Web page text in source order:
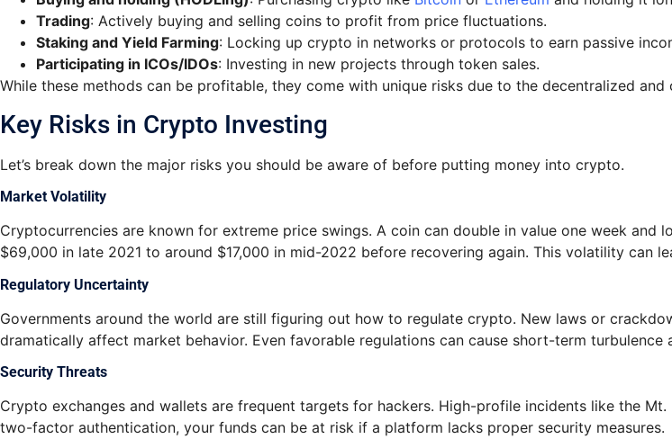
Trading: Actively buying and selling coins to profit from price fluctuations.
Staking and Yield Farming: Locking up crypto in networks or protocols to earn passive
Participating in ICOs/IDOs: Investing in new projects through token sales.
While these methods can be profitable, they come with unique risks due to the decentralized
Key Risks in Crypto Investing
Let’s break down the major risks you should be aware of before putting money into crypto.
Market Volatility
Cryptocurrencies are known for extreme price swings. A coin can double in value one week and
$69,000 in late 2021 to around $17,000 in mid-2022 before recovering again. This volatility can
Regulatory Uncertainty
Governments around the world are still figuring out how to regulate crypto. New laws or
dramatically affect market behavior. Even favorable regulations can cause short-term
Security Threats
Crypto exchanges and wallets are frequent targets for hackers. High-profile incidents like the
two-factor authentication, your funds can be at risk if a platform lacks proper security measures.